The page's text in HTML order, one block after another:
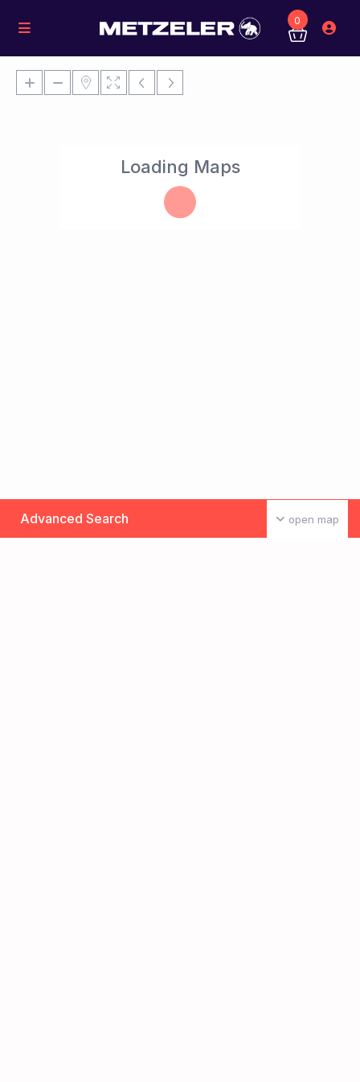
0
Loading Maps
open map
Advanced Search